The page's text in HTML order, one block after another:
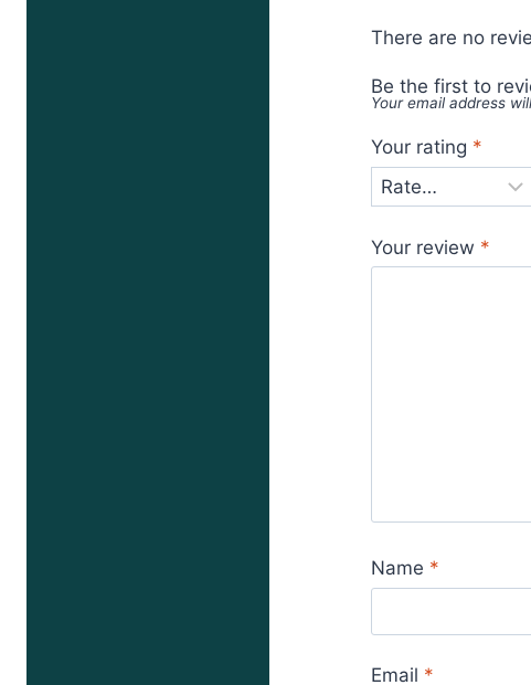
There are no
Be the first to
Your email address
Your rating *
Your review *
Name *
Email *